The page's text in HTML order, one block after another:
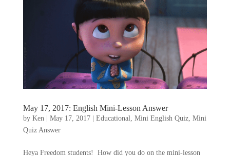
May 17, 2017: English Mini-Lesson Answer
by Ken| May 17, 2017| Educational, Mini English Quiz, Mini
Quiz Answer
Heya Freedom students! How did you do on the mini-lesson